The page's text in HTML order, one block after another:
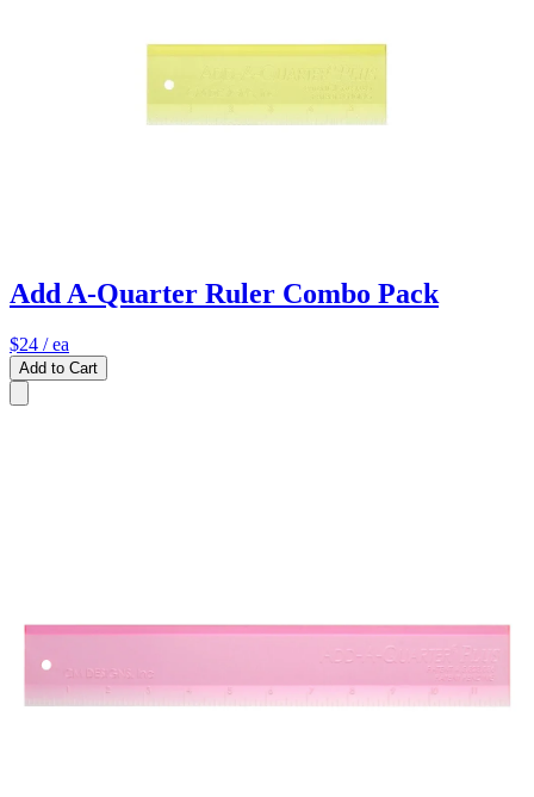
Add A-Quarter Ruler Combo Pack
$24 / ea
Add to Cart